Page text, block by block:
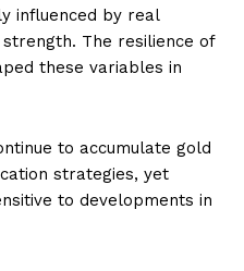
influenced by real
The resilience of
these variables in
to accumulate gold
strategies, yet
to developments in